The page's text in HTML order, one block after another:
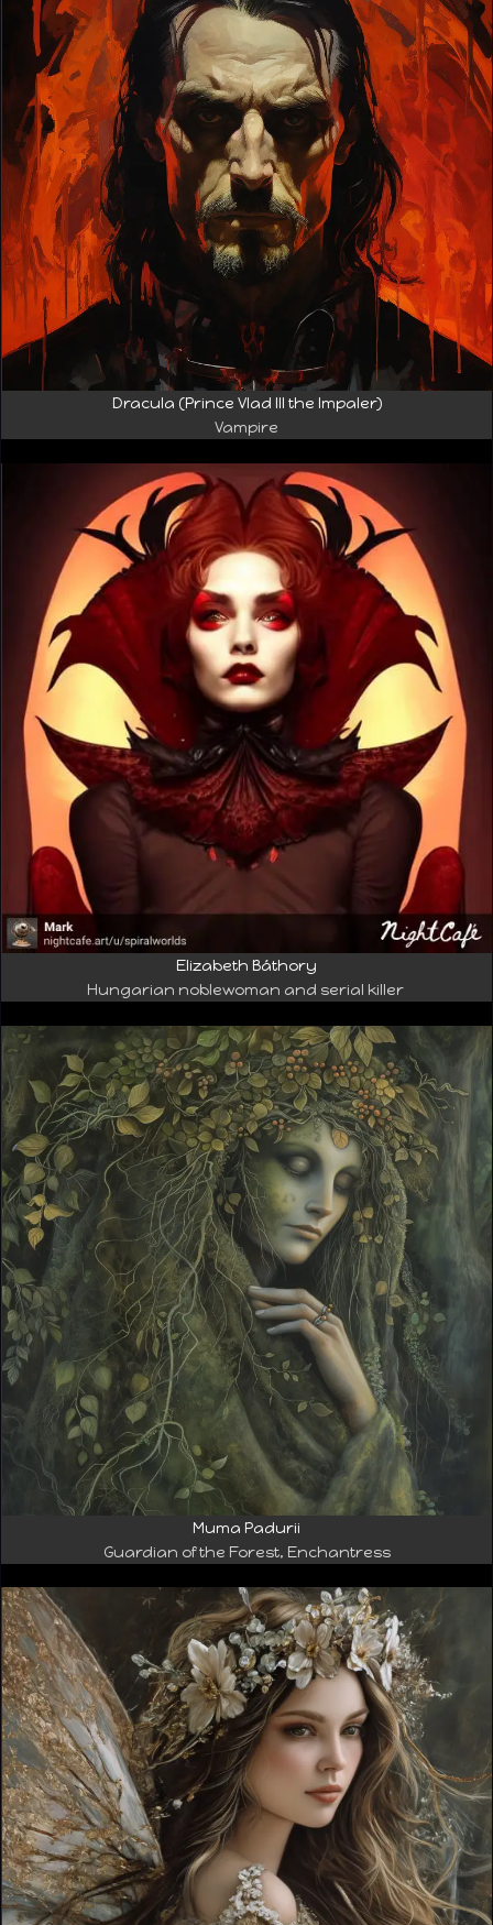
Dracula (Prince Vlad III the Impaler)
Vampire
Elizabeth Báthory
Hungarian noblewoman and serial killer
Muma Padurii
Guardian of the Forest, Enchantress